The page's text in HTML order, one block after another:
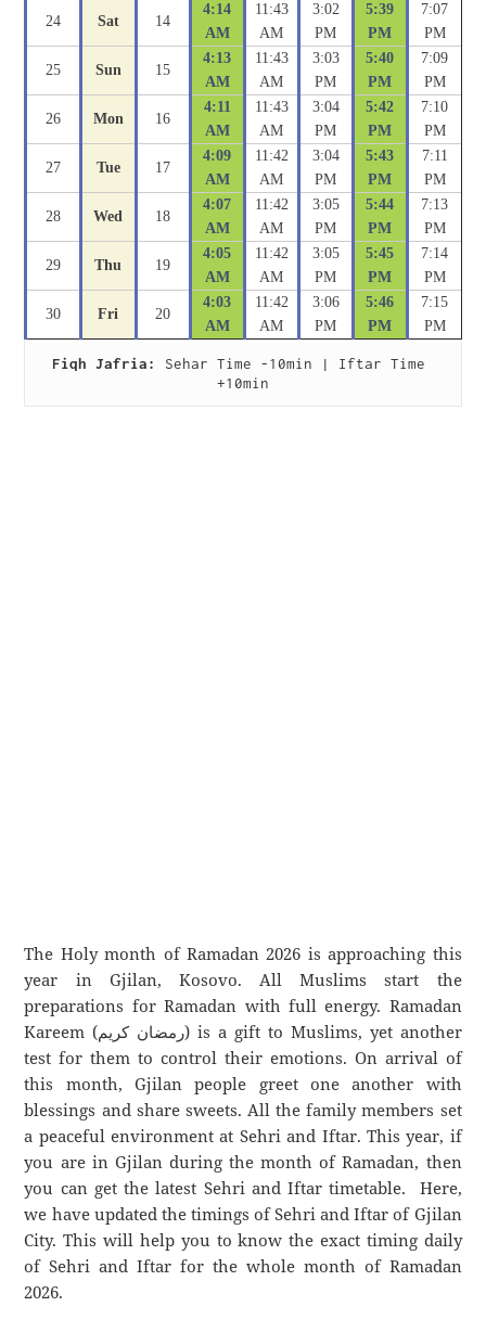
24 Sat 14
4:14
AM
11:43
AM
3:02
PM
5:39
PM
7:07
PM
25 Sun 15
4:13
AM
11:43
AM
3:03
PM
5:40
PM
7:09
PM
26 Mon 16
4:11
AM
11:43
AM
3:04
PM
5:42
PM
7:10
PM
27 Tue 17
4:09
AM
11:42
AM
3:04
PM
5:43
PM
7:11
PM
28 Wed 18
4:07
AM
11:42
AM
3:05
PM
5:44
PM
7:13
PM
29 Thu 19
4:05
AM
11:42
AM
3:05
PM
5:45
PM
7:14
PM
30 Fri 20
4:03
AM
11:42
AM
3:06
PM
5:46
PM
7:15
PM
Fiqh Jafria:
Sehar Time -10min | Iftar Time
+10min
The Holy month of Ramadan 2026 is approaching this
year in Gjilan, Kosovo. All Muslims start the
preparations for Ramadan with full energy. Ramadan
Kareem (رمضان كريم) is a gift to Muslims, yet another
test for them to control their emotions. On arrival of
this month, Gjilan people greet one another with
blessings and share sweets. All the family members set
a peaceful environment at Sehri and Iftar. This year, if
you are in Gjilan during the month of Ramadan, then
you can get the latest Sehri and Iftar timetable. Here,
we have updated the timings of Sehri and Iftar of Gjilan
City. This will help you to know the exact timing daily
of Sehri and Iftar for the whole month of Ramadan
2026.